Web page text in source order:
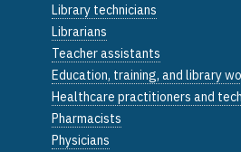
Library technicians
Librarians
Teacher assistants
Education, training, and library
Healthcare practitioners and
Pharmacists
Physicians